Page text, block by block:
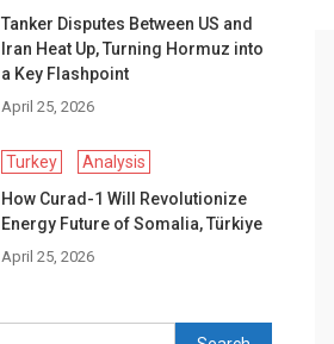
Tanker Disputes Between US and
Iran Heat Up, Turning Hormuz into
a Key Flashpoint
April 25, 2026
Turkey
Analysis
How Curad-1 Will Revolutionize
Energy Future of Somalia, Türkiye
April 25, 2026
Search